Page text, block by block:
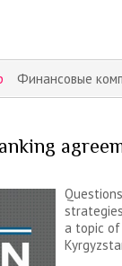
Финансовые
a topic